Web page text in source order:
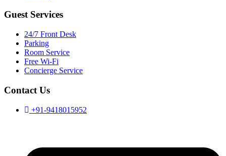
Guest Services
24/7 Front Desk
Parking
Room Service
Free Wi-Fi
Concierge Service
Contact Us
+91-9418015952